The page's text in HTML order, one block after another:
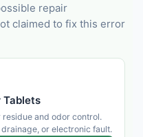
repair
claimed to fix this error
Tablets
and odor control.
or electronic fault.